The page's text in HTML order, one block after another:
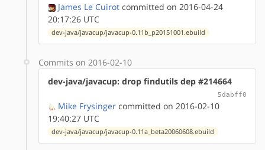
James Le Cuirot committed on 2016-04-24
20:17:26 UTC
dev-java/javacup/javacup-0.11b_p20151001.ebuild
Commits on 2016-02-10
dev-java/javacup: drop findutils dep #214664
5dabff0
Mike Frysinger committed on 2016-02-10
19:40:27 UTC
dev-java/javacup/javacup-0.11a_beta20060608.ebuild